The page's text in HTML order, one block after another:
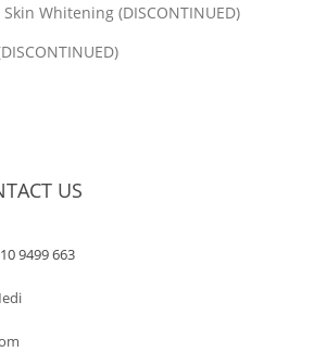
Skin Whitening (DISCONTINUED)
US
9499 663